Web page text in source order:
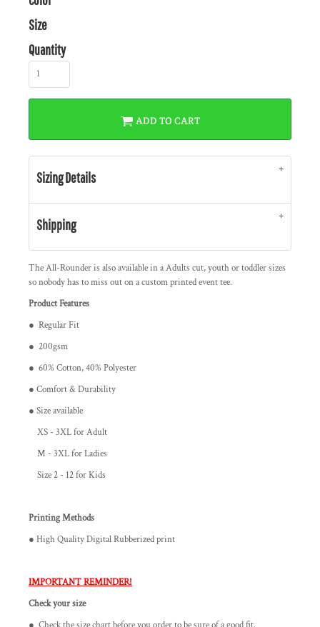
Size
Quantity
ADD TO CART
Sizing Details
Shipping
The All-Rounder is also available in a Adults cut, youth or toddler sizes
so nobody has to miss out on a custom printed event tee.
Product Features
● Regular Fit
● 200gsm
● 60% Cotton, 40% Polyester
● Comfort & Durability
● Size available
XS - 3XL for Adult
M - 3XL for Ladies
Size 2 - 12 for Kids
Printing Methods
● High Quality Digital Rubberized print
IMPORTANT REMINDER!
Check your size